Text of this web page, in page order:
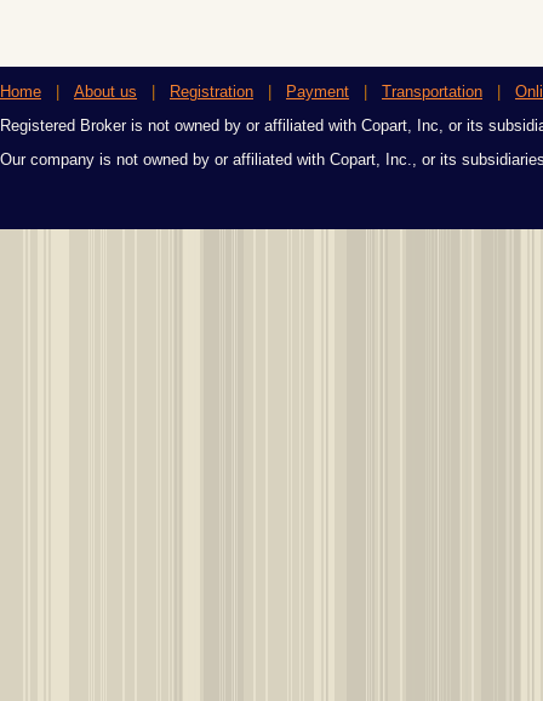
Home About us Registration Payment Transportation
Registered Broker is not owned by or affiliated with Copart, Inc, or its
Our company is not owned by or affiliated with Copart, Inc., or its